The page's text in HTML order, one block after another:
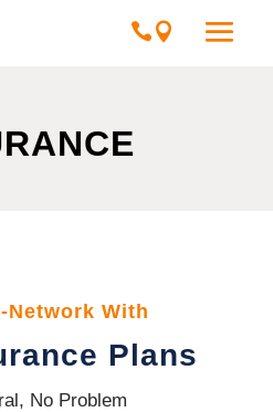
Network With
Plans
No Problem